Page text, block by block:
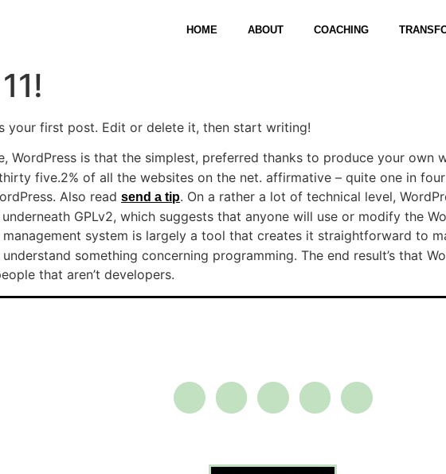
HOME ABOUT COACHING
your first post. Edit or delete it, then start writing!
WordPress is that the simplest, preferred thanks to produce your own
five.2% of all the websites on the net. affirmative – quite one in
Also read send a tip. On a rather a lot of technical level,
GPLv2, which suggests that anyone will use or modify the
system is largely a tool that creates it straightforward to
something concerning programming. The end result’s that
that aren’t developers.